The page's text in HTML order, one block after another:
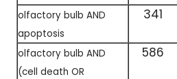
olfactory bulb AND
apoptosis
341
olfactory bulb AND
(cell death OR
586